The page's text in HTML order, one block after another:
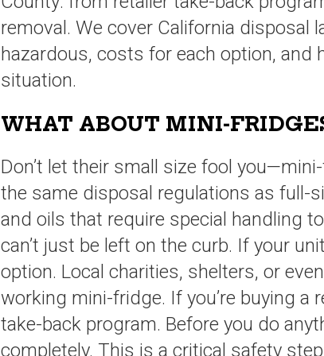
removal. We cover California disposal
hazardous, costs for each option,
situation.
WHAT ABOUT MINI-
Don’t let their small size fool
the same disposal regulations as full-
and oils that require special handling
can’t just be left on the curb. If your
option. Local charities, shelters, or
working mini-fridge. If you’re buying a
take-back program. Before you do
completely. This is a critical safety